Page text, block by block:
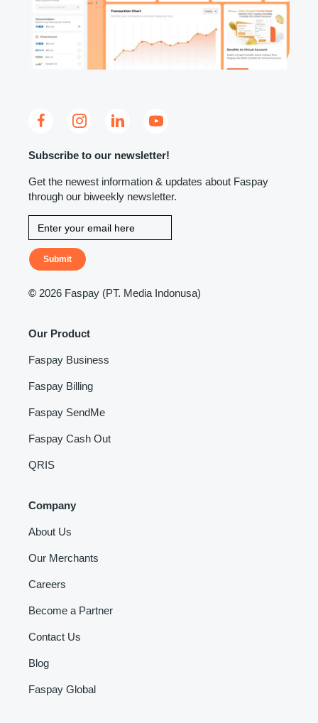
Subscribe to our newsletter!
Get the newest information & updates about Faspay
through our biweekly newsletter.
Submit
© 2026 Faspay (PT. Media Indonusa)
Our Product
Faspay Business
Faspay Billing
Faspay SendMe
Faspay Cash Out
QRIS
Company
About Us
Our Merchants
Careers
Become a Partner
Contact Us
Blog
Faspay Global